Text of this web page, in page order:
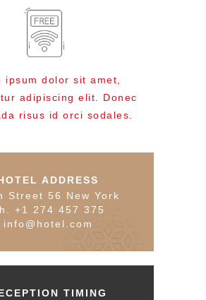
ipsum dolor sit amet,
adipiscing elit. Donec
risus id orci sodales.
ADDRESS
Street 56 New York
+1 274 457 375
info@hotel.com
TIMING